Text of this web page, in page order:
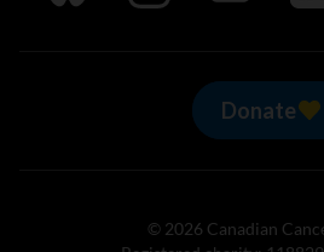
Donate
© 2026 Canadian